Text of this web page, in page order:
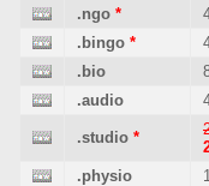
.ngo *
.bingo *
.bio
.audio
.studio *
.physio